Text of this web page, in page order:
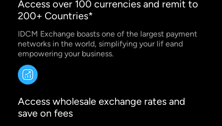
Access over 100 currencies and remit to
200+ Countries*
IDCM Exchange boasts one of the largest payment
networks in the world, simplifying your lif eand
empowering your business.
Access wholesale exchange rates and
save on fees